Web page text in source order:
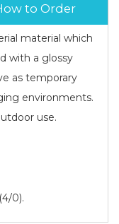
to Order
material which
with a glossy
as temporary
environments.
use.
0).